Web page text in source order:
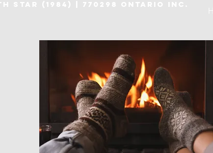
STAR (1984) | 770298 ONTARIO INC.